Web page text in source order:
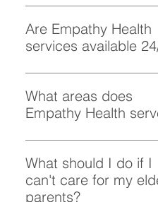
Absolutely! At Empathy
understand that each
unique needs. Our team
personalized care plan
your loved one’s
requirements.
Are Empathy Health
services available
Yes, Empathy Health
flexible scheduling,
and overnight care, to
whenever they need it.
What areas does
Empathy Health
Empathy Health provides
care services in
the surrounding areas.
specifically, we provide
What should I do if I
can't care for my
parents?